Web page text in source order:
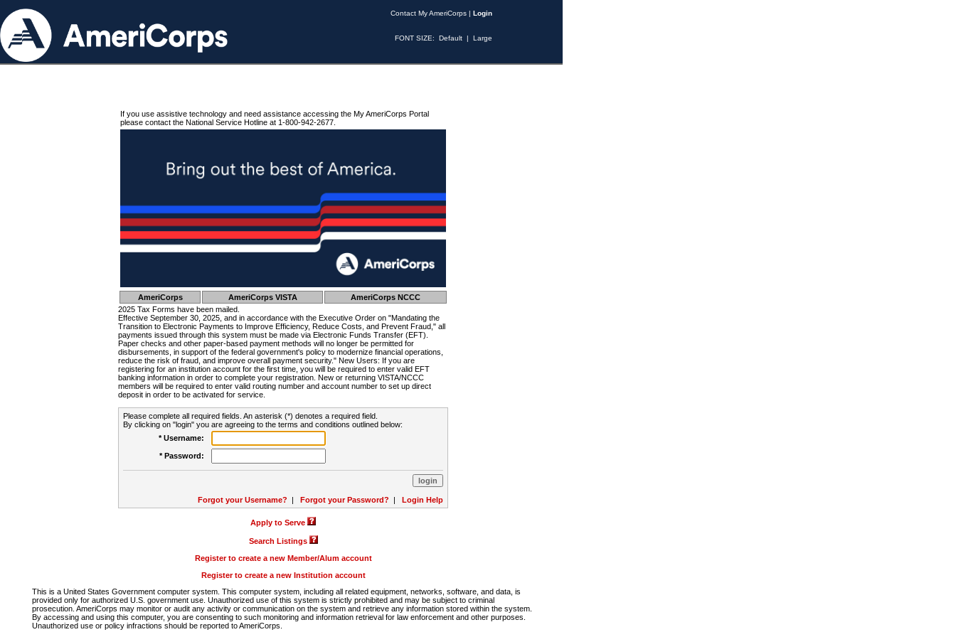
Contact My AmeriCorps | Login
FONT SIZE: Default | Large
If you use assistive technology and need assistance accessing the My AmeriCorps Portal
please contact the National Service Hotline at 1-800-942-2677.
AmeriCorps AmeriCorps VISTA
AmeriCorps NCCC
2025 Tax Forms have been mailed.
Effective September 30, 2025, and in accordance with the Executive Order on "Mandating the
Transition to Electronic Payments to Improve Efficiency, Reduce Costs, and Prevent Fraud," all
payments issued through this system must be made via Electronic Funds Transfer (EFT).
Paper checks and other paper-based payment methods will no longer be permitted for
disbursements, in support of the federal government's policy to modernize financial operations,
reduce the risk of fraud, and improve overall payment security." New Users: If you are
registering for an institution account for the first time, you will be required to enter valid EFT
banking information in order to complete your registration. New or returning VISTA/NCCC
members will be required to enter valid routing number and account number to set up direct
deposit in order to be activated for service.
Please complete all required fields. An asterisk (*) denotes a required field.
By clicking on "login" you are agreeing to the terms and conditions outlined below:
* Username:
* Password:
Forgot your Username? | Forgot your Password? | Login Help
Apply to Serve
Search Listings
Register to create a new Member/Alum account
Register to create a new Institution account
This is a United States Government computer system. This computer system, including all related equipment, networks, software, and data, is
provided only for authorized U.S. government use. Unauthorized use of this system is strictly prohibited and may be subject to criminal
prosecution. AmeriCorps may monitor or audit any activity or communication on the system and retrieve any information stored within the system.
By accessing and using this computer, you are consenting to such monitoring and information retrieval for law enforcement and other purposes.
Unauthorized use or policy infractions should be reported to AmeriCorps.